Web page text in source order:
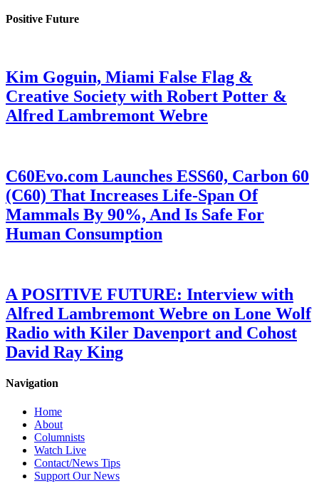
Positive Future
Kim Goguin, Miami False Flag &
Creative Society with Robert Potter &
Alfred Lambremont Webre
C60Evo.com Launches ESS60, Carbon 60
(C60) That Increases Life-Span Of
Mammals By 90%, And Is Safe For
Human Consumption
A POSITIVE FUTURE: Interview with
Alfred Lambremont Webre on Lone Wolf
Radio with Kiler Davenport and Cohost
David Ray King
Navigation
Home
About
Columnists
Watch Live
Contact/News Tips
Support Our News